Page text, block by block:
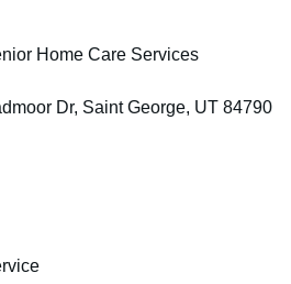
Home Care Services
Dr, Saint George, UT 84790